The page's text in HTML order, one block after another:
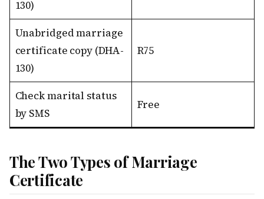
130)
Unabridged marriage
certificate copy (DHA-
130)
R75
Check marital status
by SMS
Free
The Two Types of Marriage
Certificate